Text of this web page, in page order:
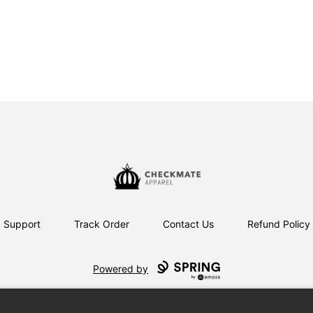
Checkmate Apparel
Support Track Order Contact Us Refund Policy
Powered by